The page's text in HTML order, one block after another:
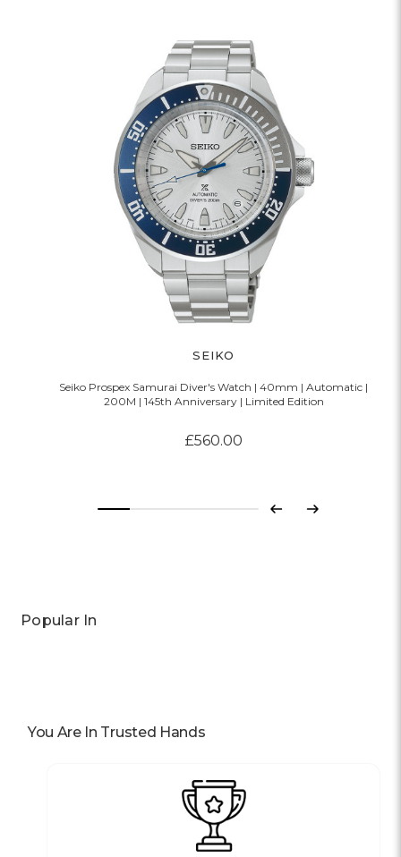
SEIKO
Seiko Prospex Samurai Diver's Watch | 40mm | Automatic |
200M | 145th Anniversary | Limited Edition
£560.00
Previous
Next
Popular In
You Are In Trusted Hands